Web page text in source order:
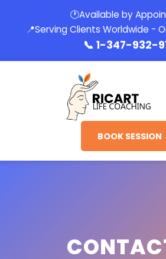
🕐Available by
📍Serving Clients Worldwide -
📞 1-347-932-
BOOK SESSION